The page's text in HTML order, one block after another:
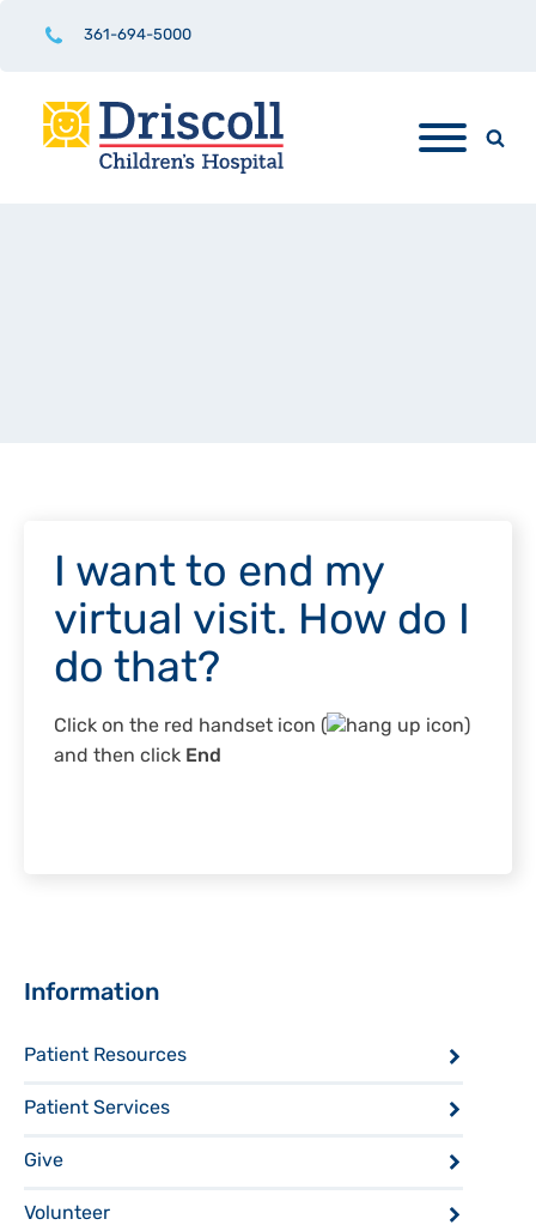
361-694-5000
I want to end my
virtual visit. How do I
do that?
Click on the red handset icon (
)
and then click End
Sidebar
Information
Patient Resources
Patient Services
Give
Volunteer